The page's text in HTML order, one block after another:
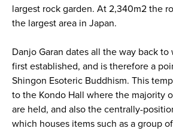
largest rock garden. At 2,340m2 the
the largest area in Japan.
Danjo Garan dates all the way back to
first established, and is therefore a
Shingon Esoteric Buddhism. This
to the Kondo Hall where the majority
are held, and also the centrally-
which houses items such as a group